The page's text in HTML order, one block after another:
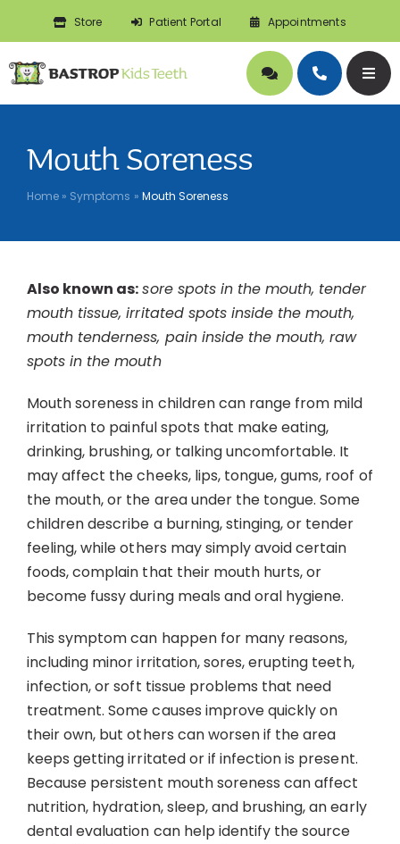
content
Store Patient Portal Appointments
Pediatric Dentistry
Symptoms
Contact
Mouth Soreness
Home » Symptoms » Mouth Soreness
Also known as:sore spots in the mouth, tender
mouth tissue, irritated spots inside the mouth,
mouth tenderness, pain inside the mouth, raw
spots in the mouth
Mouth soreness in children can range from mild
irritation to painful spots that make eating,
drinking, brushing, or talking uncomfortable. It
may affect the cheeks, lips, tongue, gums, roof of
the mouth, or the area under the tongue. Some
children describe a burning, stinging, or tender
feeling, while others may simply avoid certain
foods, complain that their mouth hurts, or
become fussy during meals and oral hygiene.
This symptom can happen for many reasons,
including minor irritation, sores, erupting teeth,
infection, or soft tissue problems that need
treatment. Some causes improve quickly on
their own, but others can worsen if the area
keeps getting irritated or if infection is present.
Because persistent mouth soreness can affect
nutrition, hydration, sleep, and brushing, an early
dental evaluation can help identify the source